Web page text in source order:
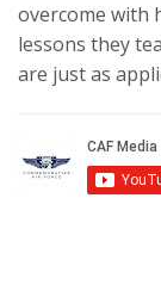
overcome with
lessons they
are just as